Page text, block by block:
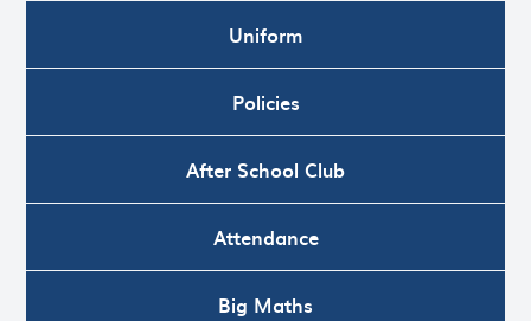
Uniform
Policies
After School Club
Attendance
Big Maths